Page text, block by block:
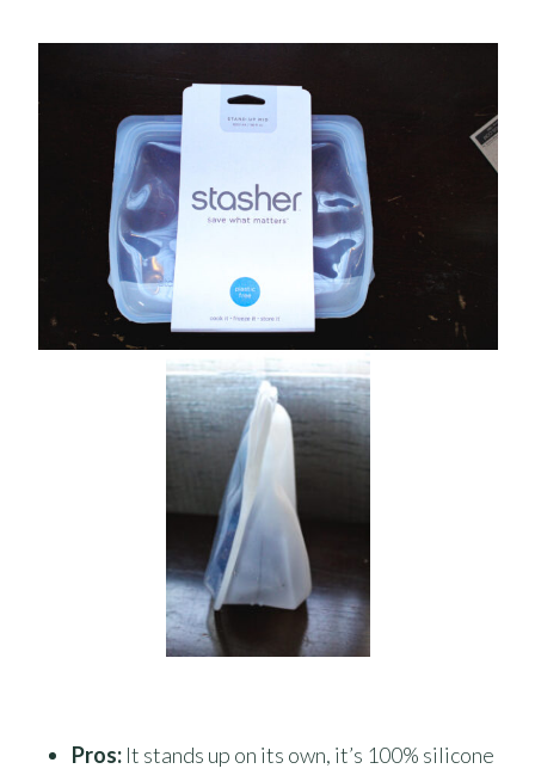
Pros: It stands up on its own, it’s 100% silicone